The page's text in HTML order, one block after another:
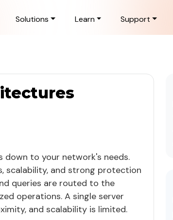
Solutions Learn Support
down to your network's needs.
scalability, and strong protection
queries are routed to the
operations. A single server
and scalability is limited.